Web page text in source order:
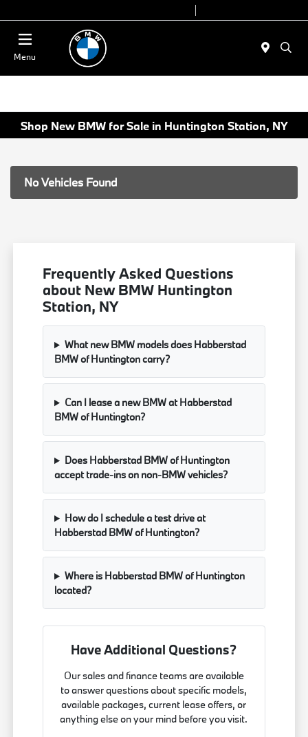
Menu
Shop New BMW for Sale in Huntington Station, NY
No Vehicles Found
Frequently Asked Questions
about New BMW Huntington
Station, NY
What new BMW models does Habberstad
BMW of Huntington carry?
Can I lease a new BMW at Habberstad
BMW of Huntington?
Does Habberstad BMW of Huntington
accept trade-ins on non-BMW vehicles?
How do I schedule a test drive at
Habberstad BMW of Huntington?
Where is Habberstad BMW of Huntington
located?
Have Additional Questions?
Our sales and finance teams are available
to answer questions about specific models,
available packages, current lease offers, or
anything else on your mind before you visit.